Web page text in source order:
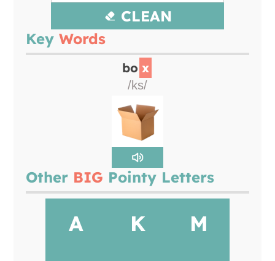
CLEAN
KeyWords
bo x
/ks/
Other BIG Pointy Letters
A K
M